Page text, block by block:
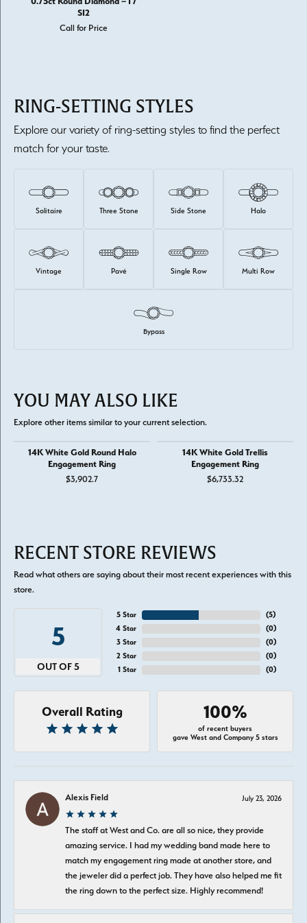
SI2
Call for Price
RING-SETTING STYLES
Explore our variety of ring-setting styles to find the perfect
match for your taste.
Solitaire Three Stone Side Stone Halo
Vintage Pavé Single Row Multi Row
Bypass
YOU MAY ALSO LIKE
Explore other items similar to your current selection.
14K White Gold Round Halo
Engagement Ring
$3,902.7
14K White Gold Trellis
Engagement Ring
$6,733.32
RECENT STORE REVIEWS
Read what others are saying about their most recent experiences with this
store.
5
OUT OF 5
5 Star
4 Star
3 Star
2 Star
1 Star
(5)
(0)
(0)
(0)
(0)
Overall Rating 100%
of recent buyers
gave West and Company 5 stars
Alexis Field July 23, 2026
The staff at West and Co. are all so nice, they provide
amazing service. I had my wedding band made here to
match my engagement ring made at another store, and
the jeweler did a perfect job. They have also helped me fit
the ring down to the perfect size. Highly recommend!